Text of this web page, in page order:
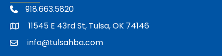
918.663.5820
address11545 E 43rd St, Tulsa, OK 74146
emailinfo@tulsahba.com